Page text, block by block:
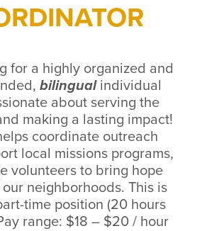
for a highly organized and
bilingualindividual
about serving the
making a lasting impact!
coordinate outreach
local missions programs,
volunteers to bring hope
our neighborhoods.This is
time position (20 hours
range: $18 – $20 / hour